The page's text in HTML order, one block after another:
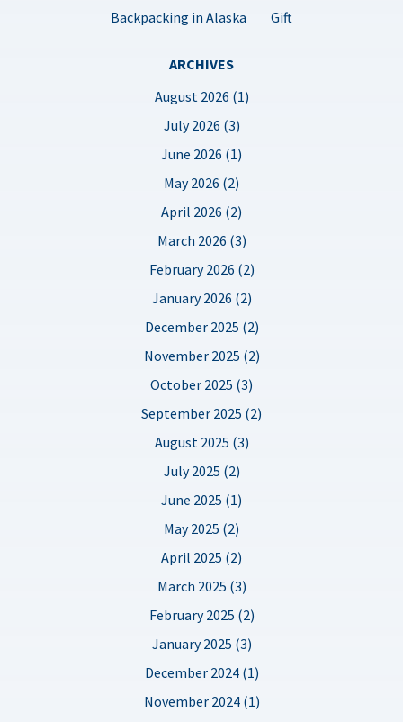
Backpacking in Alaska
Gift
ARCHIVES
August 2026 (1)
July 2026 (3)
June 2026 (1)
May 2026 (2)
April 2026 (2)
March 2026 (3)
February 2026 (2)
January 2026 (2)
December 2025 (2)
November 2025 (2)
October 2025 (3)
September 2025 (2)
August 2025 (3)
July 2025 (2)
June 2025 (1)
May 2025 (2)
April 2025 (2)
March 2025 (3)
February 2025 (2)
January 2025 (3)
December 2024 (1)
November 2024 (1)